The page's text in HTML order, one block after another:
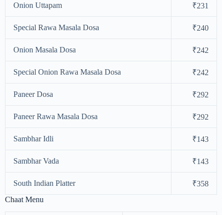
Onion Uttapam ₹231
Special Rawa Masala Dosa ₹240
Onion Masala Dosa ₹242
Special Onion Rawa Masala Dosa ₹242
Paneer Dosa ₹292
Paneer Rawa Masala Dosa ₹292
Sambhar Idli ₹143
Sambhar Vada ₹143
South Indian Platter
₹358
Chaat Menu